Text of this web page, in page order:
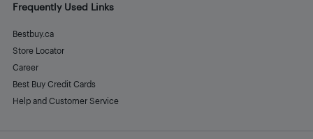
Frequently Used Links
Bestbuy.ca
Store Locator
Career
Best Buy Credit Cards
Help and Customer Service